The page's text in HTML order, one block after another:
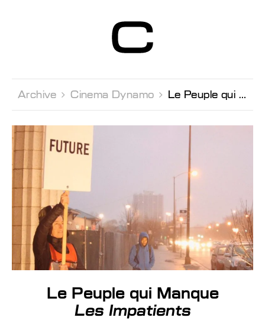
Contemporain
Genève
Archive  Cinema Dynamo  Le Peuple qui Manque
Le Peuple qui Manque
Les Impatients